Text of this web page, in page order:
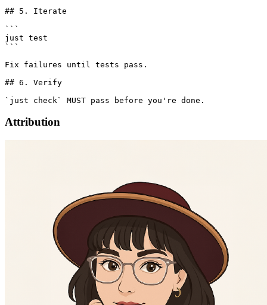
## 5. Iterate
```
just test
```
Fix failures until tests pass.
## 6. Verify
Attribution